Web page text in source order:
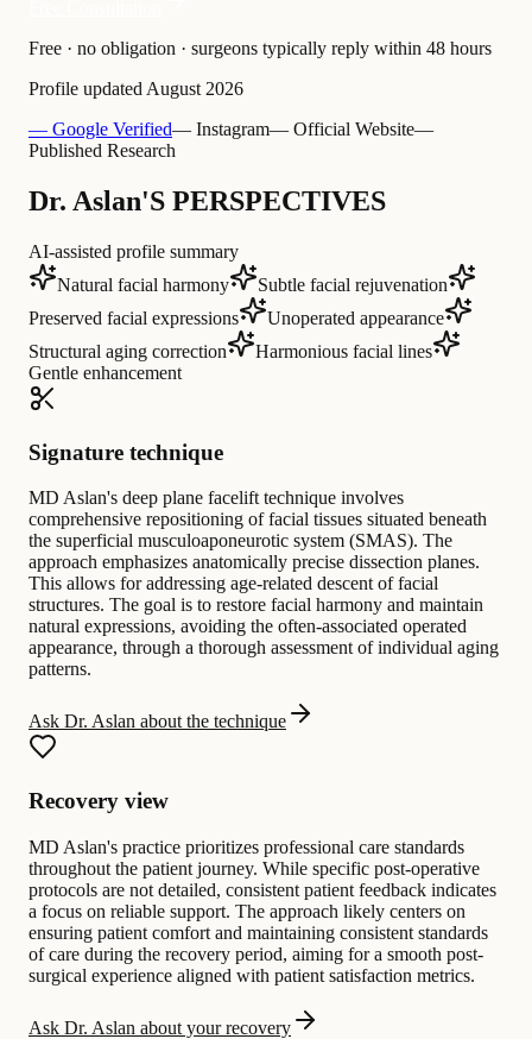
Free · no obligation · surgeons typically reply within 48 hours
Profile updated August 2026
— Google Verified— Instagram— Official Website—
Published Research
Dr. Aslan'S PERSPECTIVES
AI-assisted profile summary
Natural facial harmony
Subtle facial rejuvenation
Preserved facial expressions
Unoperated appearance
Structural aging correction
Harmonious facial lines
Gentle enhancement
Signature technique
MD Aslan's deep plane facelift technique involves
comprehensive repositioning of facial tissues situated beneath
the superficial musculoaponeurotic system (SMAS). The
approach emphasizes anatomically precise dissection planes.
This allows for addressing age-related descent of facial
structures. The goal is to restore facial harmony and maintain
natural expressions, avoiding the often-associated operated
appearance, through a thorough assessment of individual aging
patterns.
Ask Dr. Aslan about the technique
Recovery view
MD Aslan's practice prioritizes professional care standards
throughout the patient journey. While specific post-operative
protocols are not detailed, consistent patient feedback indicates
a focus on reliable support. The approach likely centers on
ensuring patient comfort and maintaining consistent standards
of care during the recovery period, aiming for a smooth post-
surgical experience aligned with patient satisfaction metrics.
Ask Dr. Aslan about your recovery